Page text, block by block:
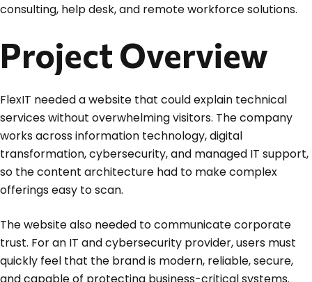
consulting, help desk, and remote workforce solutions.
Project Overview
FlexIT needed a website that could explain technical
services without overwhelming visitors. The company
works across information technology, digital
transformation, cybersecurity, and managed IT support,
so the content architecture had to make complex
offerings easy to scan.
The website also needed to communicate corporate
trust. For an IT and cybersecurity provider, users must
quickly feel that the brand is modern, reliable, secure,